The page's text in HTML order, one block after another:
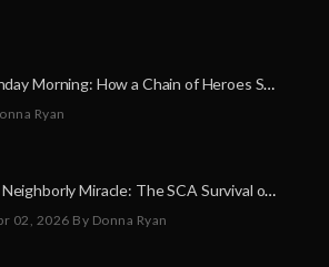
A Miracle on a Sunday Morning: How a Chain of Heroes Saved Shawn Martin’s Life
Ryan
A Neighborly Miracle: The SCA Survival of Riley Broadhurst
02, 2026 By Donna Ryan